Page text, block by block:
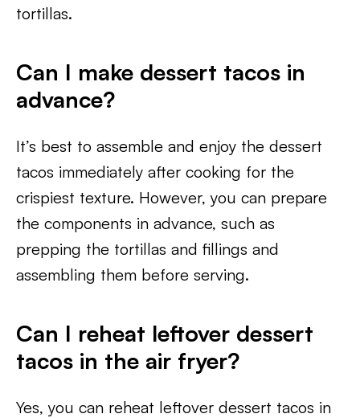
tortillas.
Can I make dessert tacos in
advance?
It’s best to assemble and enjoy the dessert
tacos immediately after cooking for the
crispiest texture. However, you can prepare
the components in advance, such as
prepping the tortillas and fillings and
assembling them before serving.
Can I reheat leftover dessert
tacos in the air fryer?
Yes, you can reheat leftover dessert tacos in